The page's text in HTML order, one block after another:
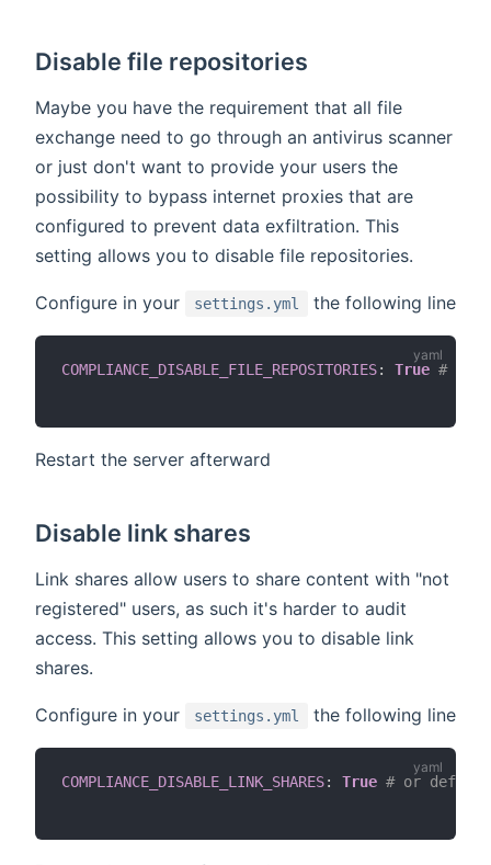
Disable file repositories
Maybe you have the requirement that all file
exchange need to go through an antivirus scanner
or just don't want to provide your users the
possibility to bypass internet proxies that are
configured to prevent data exfiltration. This
setting allows you to disable file repositories.
Configure in your settings.yml the following line
COMPLIANCE_DISABLE_FILE_REPOSITORIES: True # or
Restart the server afterward
Disable link shares
Link shares allow users to share content with "not
registered" users, as such it's harder to audit
access. This setting allows you to disable link
shares.
Configure in your settings.yml the following line
COMPLIANCE_DISABLE_LINK_SHARES: True # or